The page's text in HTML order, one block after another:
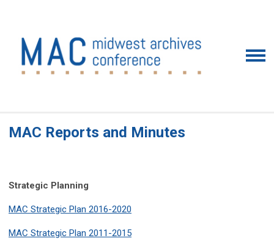
MAC Reports and Minutes
Strategic Planning
MAC Strategic Plan 2016-2020
MAC Strategic Plan 2011-2015